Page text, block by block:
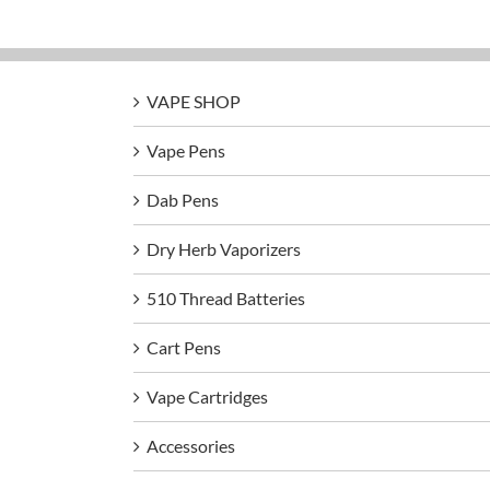
VAPE SHOP
Vape Pens
Dab Pens
Dry Herb Vaporizers
510 Thread Batteries
Cart Pens
Vape Cartridges
Accessories